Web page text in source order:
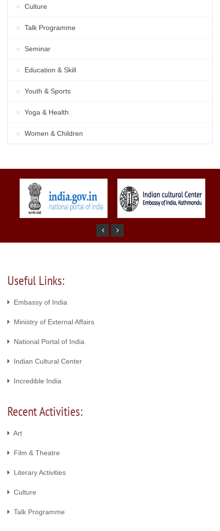
Culture
Talk Programme
Seminar
Education & Skill
Youth & Sports
Yoga & Health
Women & Children
Useful Links:
Embassy of India
Ministry of External Affairs
National Portal of India
Indian Cultural Center
Incredible India
Recent Activities:
Art
Film & Theatre
Literary Activities
Culture
Talk Programme